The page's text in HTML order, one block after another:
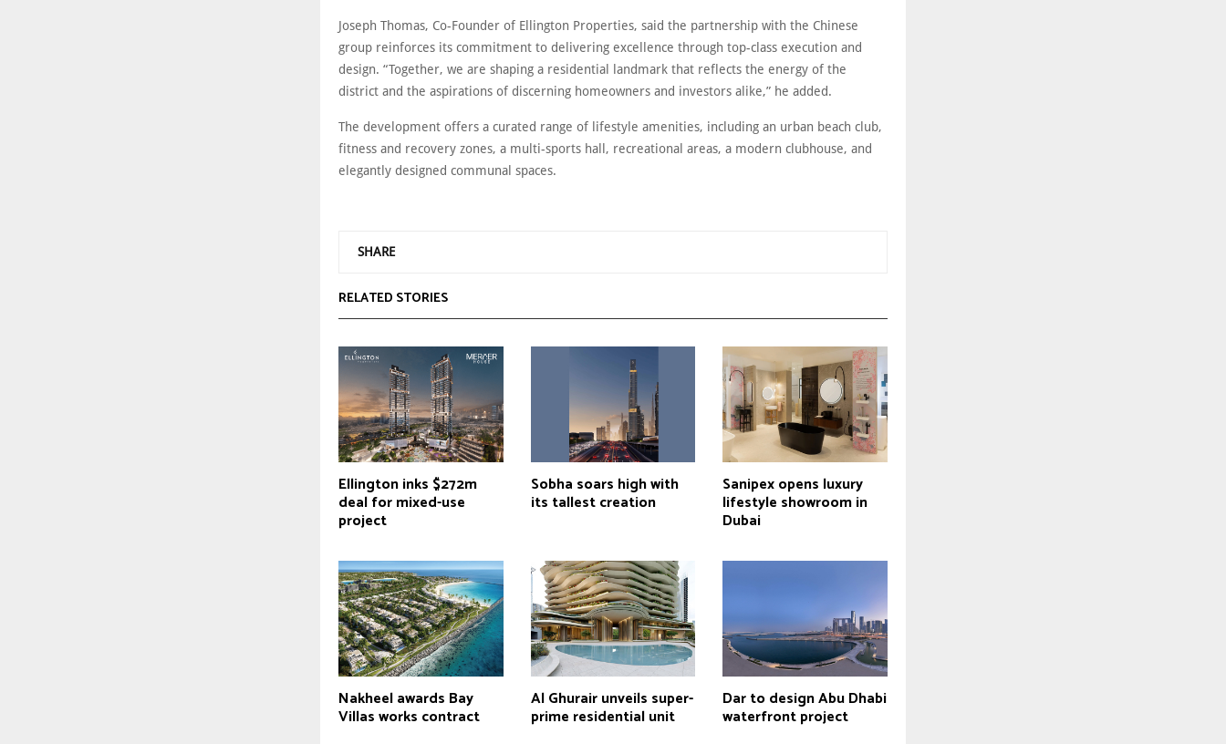
Joseph Thomas, Co-Founder of Ellington Properties, said the partnership with the Chinese
group reinforces its commitment to delivering excellence through top-class execution and
design. “Together, we are shaping a residential landmark that reflects the energy of the
district and the aspirations of discerning homeowners and investors alike,” he added.
The development offers a curated range of lifestyle amenities, including an urban beach club,
fitness and recovery zones, a multi-sports hall, recreational areas, a modern clubhouse, and
elegantly designed communal spaces.
SHARE
RELATED STORIES
Ellington inks $272m
deal for mixed-use
project
Sobha soars high with
its tallest creation
Sanipex opens luxury
lifestyle showroom in
Dubai
Nakheel awards Bay
Villas works contract
Al Ghurair unveils super-
prime residential unit
Dar to design Abu Dhabi
waterfront project